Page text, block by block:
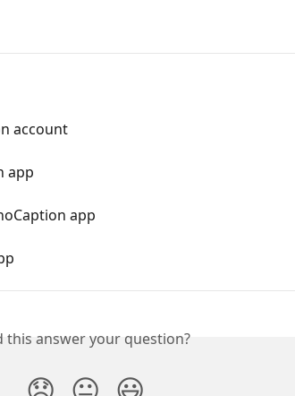
account
app
app
this answer your question?